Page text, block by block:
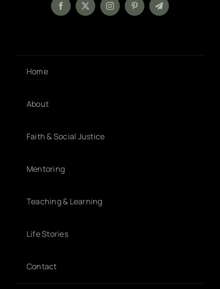
Home
About
Faith & Social Justice
Mentoring
Teaching & Learning
Life Stories
Contact